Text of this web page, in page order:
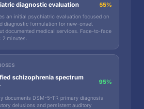
diagnostic evaluation 55%
an initial psychiatric evaluation focused on
diagnostic formulation for new-onset
documented medical services. Face-to-face
2 minutes.
schizophrenia spectrum
95%
documents DSM-5-TR primary diagnosis
delusions and persistent auditory